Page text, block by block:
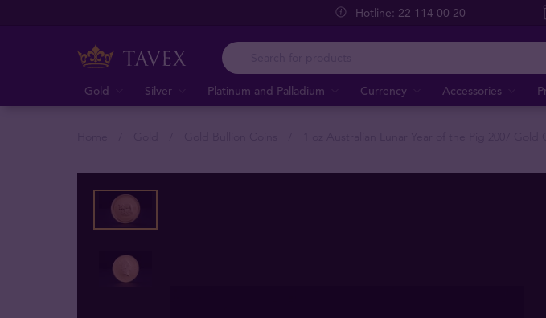
Hotline: 22 114 00 20
Gold Silver Platinum and Palladium Currency Accessories